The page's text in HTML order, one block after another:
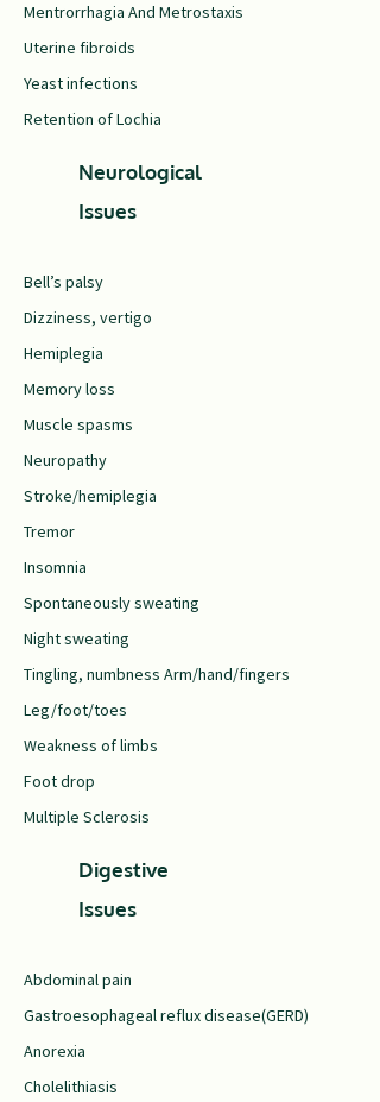
Mentrorrhagia And Metrostaxis
Uterine fibroids
Yeast infections
Retention of Lochia
Neurological
Issues
Bell’s palsy
Dizziness, vertigo
Hemiplegia
Memory loss
Muscle spasms
Neuropathy
Stroke/hemiplegia
Tremor
Insomnia
Spontaneously sweating
Night sweating
Tingling, numbness Arm/hand/fingers
Leg/foot/toes
Weakness of limbs
Foot drop
Multiple Sclerosis
Digestive
Issues
Abdominal pain
Gastroesophageal reflux disease(GERD)
Anorexia
Cholelithiasis